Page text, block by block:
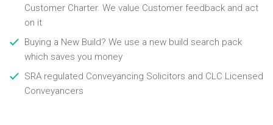
Customer Charter. We value Customer feedback and act
on it
Buying a New Build? We use a new build search pack
which saves you money
SRA regulated Conveyancing Solicitors and CLC Licensed
Conveyancers